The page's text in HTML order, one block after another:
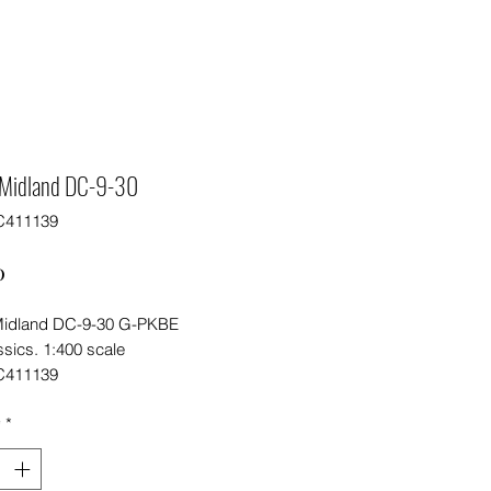
DC-9-30
DC-9-30 G-PKBE
1:400 scale
*